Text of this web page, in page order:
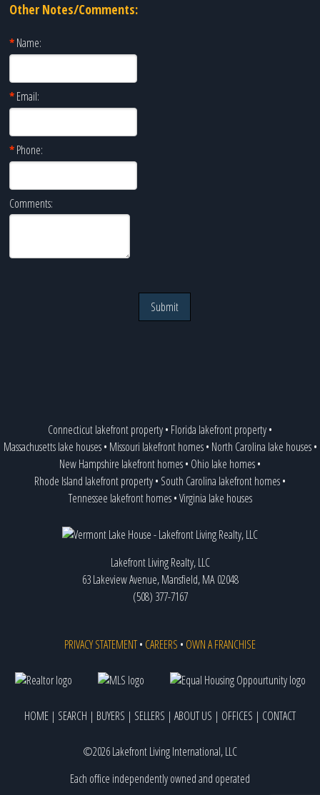
Other Notes/Comments:
*Name:
*Email:
*Phone:
Comments:
Submit
Connecticut lakefront property• Florida lakefront property•
Massachusetts lake houses• Missouri lakefront homes• North Carolina lake houses•
New Hampshire lakefront homes• Ohio lake homes•
Rhode Island lakefront property• South Carolina lakefront homes•
Tennessee lakefront homes•Virginia lake houses
Lakefront Living Realty, LLC
63 Lakeview Avenue, Mansfield, MA 02048
(508) 377-7167
PRIVACY STATEMENT• CAREERS • OWN A FRANCHISE
HOME | SEARCH | BUYERS | SELLERS | ABOUT US | OFFICES | CONTACT
©2026 Lakefront Living International, LLC
Each office independently owned and operated